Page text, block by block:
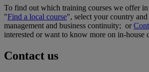
To find out which training courses we offer
"Find a local course", select your country
management and business continuity; or
interested or want to know more on in-house
Contact us